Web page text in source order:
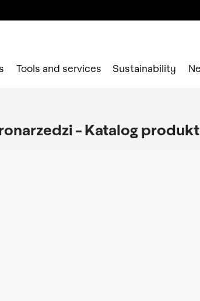
Tools and services Sustainability
- Katalog